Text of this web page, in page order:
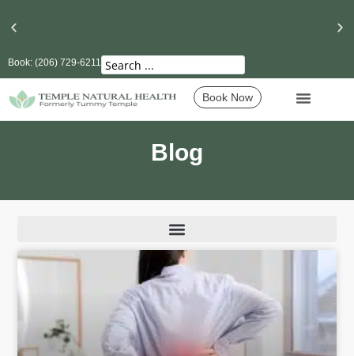
Seattle’s Best Massage Therapy and Lymphatic
Drainage
Book: (206) 729-6211
Book Now
Blog